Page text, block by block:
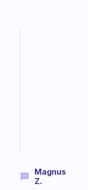
Magnus
Z.